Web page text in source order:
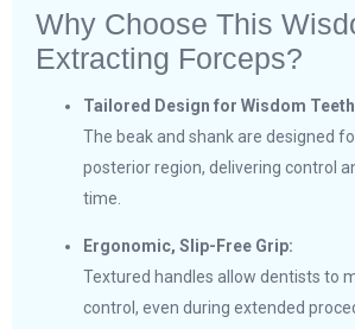
Why Choose This
Extracting Forceps?
Tailored Design for Wisdom
The beak and shank are designed
posterior region, delivering control
time.
Ergonomic, Slip-Free Grip:
Textured handles allow dentists to
control, even during extended